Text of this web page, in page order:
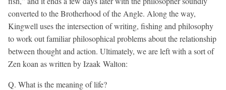
converted to the Brotherhood of the Angle. Along the way,
Kingwell uses the intersection of writing, fishing and philosophy
to work out familiar philosophical problems about the relationship
between thought and action. Ultimately, we are left with a sort of
Zen koan as written by Izaak Walton:
Q. What is the meaning of life?